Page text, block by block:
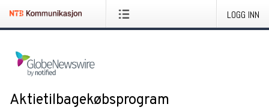
LOGG INN
Aktietilbagekøbsprogram